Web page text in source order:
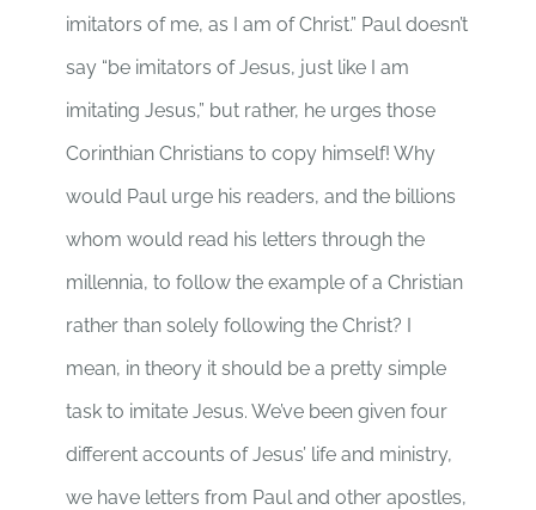
imitators of me, as I am of Christ.” Paul doesn’t
say “be imitators of Jesus, just like I am
imitating Jesus,” but rather, he urges those
Corinthian Christians to copy himself! Why
would Paul urge his readers, and the billions
whom would read his letters through the
millennia, to follow the example of a Christian
rather than solely following the Christ? I
mean, in theory it should be a pretty simple
task to imitate Jesus. We’ve been given four
different accounts of Jesus’ life and ministry,
we have letters from Paul and other apostles,